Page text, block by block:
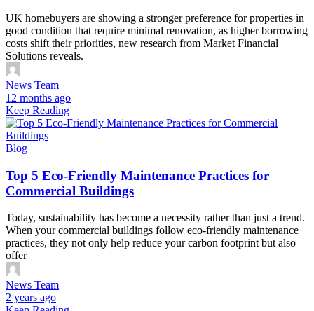
UK homebuyers are showing a stronger preference for properties in
good condition that require minimal renovation, as higher borrowing
costs shift their priorities, new research from Market Financial
Solutions reveals.
News Team
12 months ago
Keep Reading
Blog
Top 5 Eco-Friendly Maintenance Practices for
Commercial Buildings
Today, sustainability has become a necessity rather than just a trend.
When your commercial buildings follow eco-friendly maintenance
practices, they not only help reduce your carbon footprint but also
offer
News Team
2 years ago